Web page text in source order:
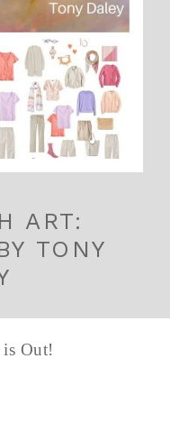
ART:
TONY
Out!